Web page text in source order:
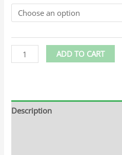
ADD TO CART
Description